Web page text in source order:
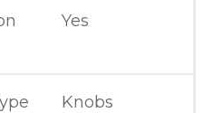
Yes
Knobs